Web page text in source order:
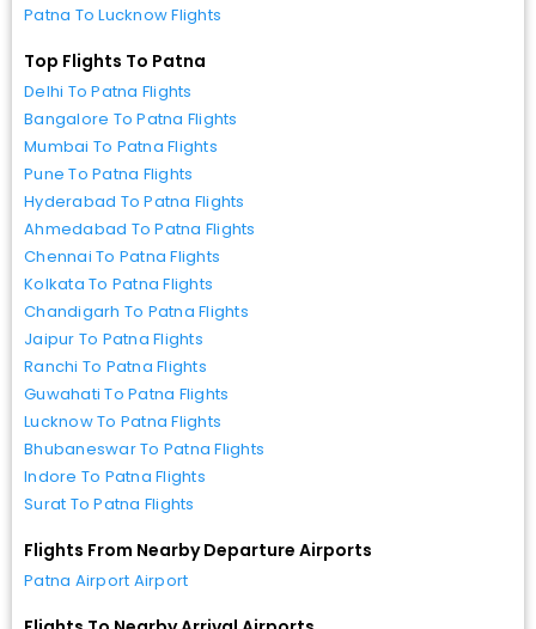
Patna To Lucknow Flights
Top Flights To Patna
Delhi To Patna Flights
Bangalore To Patna Flights
Mumbai To Patna Flights
Pune To Patna Flights
Hyderabad To Patna Flights
Ahmedabad To Patna Flights
Chennai To Patna Flights
Kolkata To Patna Flights
Chandigarh To Patna Flights
Jaipur To Patna Flights
Ranchi To Patna Flights
Guwahati To Patna Flights
Lucknow To Patna Flights
Bhubaneswar To Patna Flights
Indore To Patna Flights
Surat To Patna Flights
Flights From Nearby Departure Airports
Patna Airport Airport